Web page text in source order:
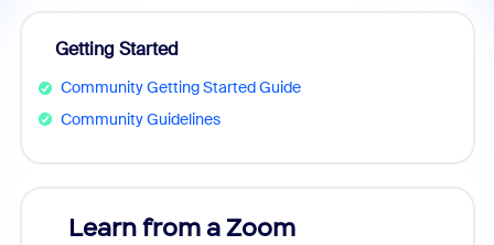
Getting Started
Community Getting Started Guide
Community Guidelines
Learn from a Zoom